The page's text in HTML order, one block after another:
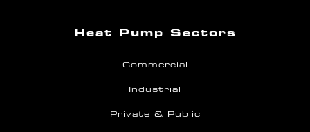
Heat Pump Sectors
Commercial
Industrial
Private & Public